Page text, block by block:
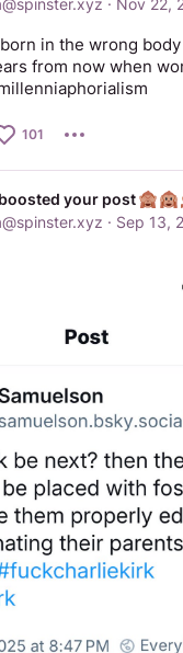
· Nov 22,
in the wrong
from now when
101
your post
· Sep 13,